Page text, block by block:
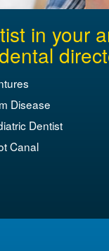
in your
Disease
Dentist
Canal